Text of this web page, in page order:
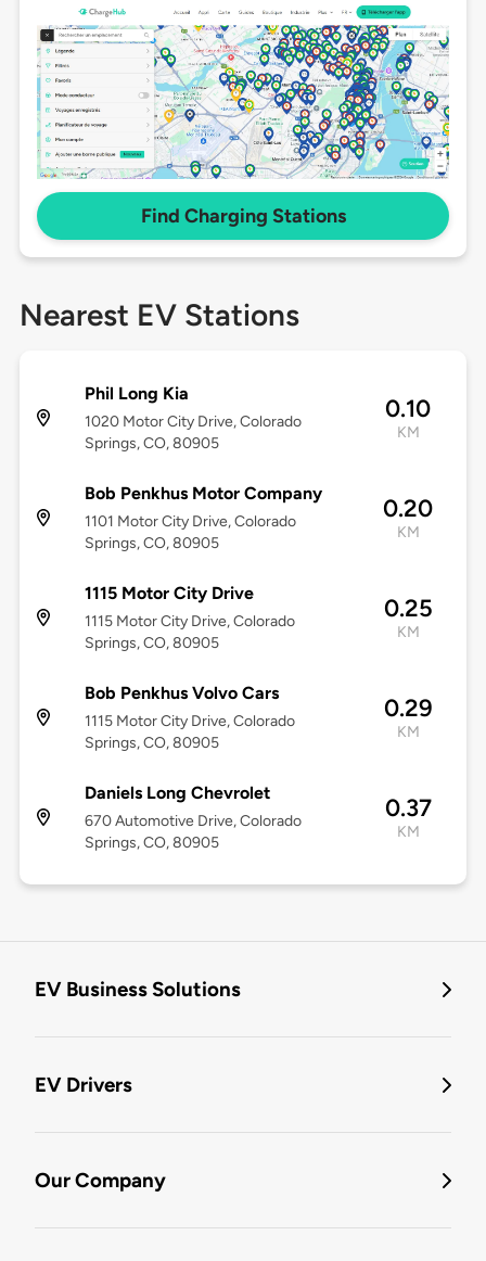
Find Charging Stations
Nearest EV Stations
Phil Long Kia
1020 Motor City Drive, Colorado
Springs, CO, 80905
0.10
KM
Bob Penkhus Motor Company
1101 Motor City Drive, Colorado
Springs, CO, 80905
0.20
KM
1115 Motor City Drive
1115 Motor City Drive, Colorado
Springs, CO, 80905
0.25
KM
Bob Penkhus Volvo Cars
1115 Motor City Drive, Colorado
Springs, CO, 80905
0.29
KM
Daniels Long Chevrolet
670 Automotive Drive, Colorado
Springs, CO, 80905
0.37
KM
EV Business Solutions
EV Drivers
Our Company